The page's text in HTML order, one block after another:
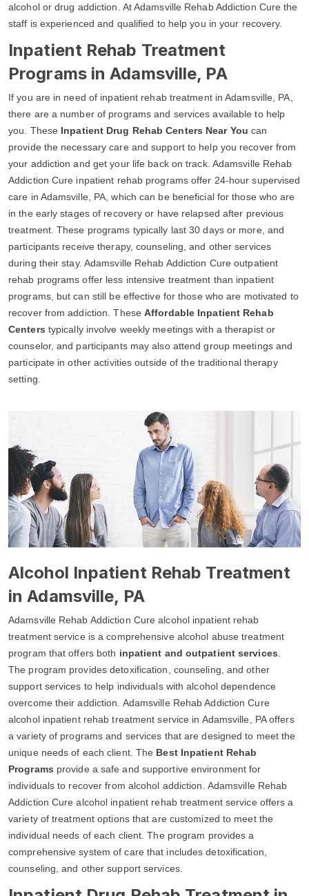
alcohol or drug addiction. At Adamsville Rehab Addiction Cure the
staff is experienced and qualified to help you in your recovery.
Inpatient Rehab Treatment
Programs in Adamsville, PA
If you are in need of inpatient rehab treatment in Adamsville, PA,
there are a number of programs and services available to help
you. These Inpatient Drug Rehab Centers Near You can
provide the necessary care and support to help you recover from
your addiction and get your life back on track. Adamsville Rehab
Addiction Cure inpatient rehab programs offer 24-hour supervised
care in Adamsville, PA, which can be beneficial for those who are
in the early stages of recovery or have relapsed after previous
treatment. These programs typically last 30 days or more, and
participants receive therapy, counseling, and other services
during their stay. Adamsville Rehab Addiction Cure outpatient
rehab programs offer less intensive treatment than inpatient
programs, but can still be effective for those who are motivated to
recover from addiction. TheseAffordable Inpatient Rehab
Centers typically involve weekly meetings with a therapist or
counselor, and participants may also attend group meetings and
participate in other activities outside of the traditional therapy
setting.
Alcohol Inpatient Rehab Treatment
in Adamsville, PA
Adamsville Rehab Addiction Cure alcohol inpatient rehab
treatment service is a comprehensive alcohol abuse treatment
program that offers both inpatient and outpatient services
The program provides detoxification, counseling, and other
support services to help individuals with alcohol dependence
overcome their addiction. Adamsville Rehab Addiction Cure
alcohol inpatient rehab treatment service in Adamsville, PA offers
a variety of programs and services that are designed to meet the
unique needs of each client. The Best Inpatient Rehab
Programs provide a safe and supportive environment for
individuals to recover from alcohol addiction. Adamsville Rehab
Addiction Cure alcohol inpatient rehab treatment service offers a
variety of treatment options that are customized to meet the
individual needs of each client. The program provides a
comprehensive system of care that includes detoxification,
counseling, and other support services.